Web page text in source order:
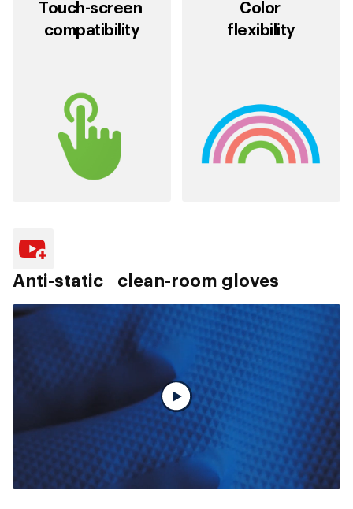
Touch-screen
compatibility
Color
flexibility
Anti-static clean-room gloves
Vollständiges Video ansehen